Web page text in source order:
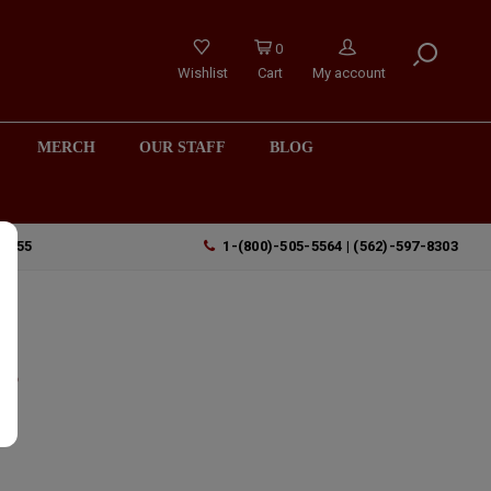
Wishlist
0
Cart
My account
MERCH OUR STAFF BLOG
1-(800)-505-5564 | (562)-597-8303